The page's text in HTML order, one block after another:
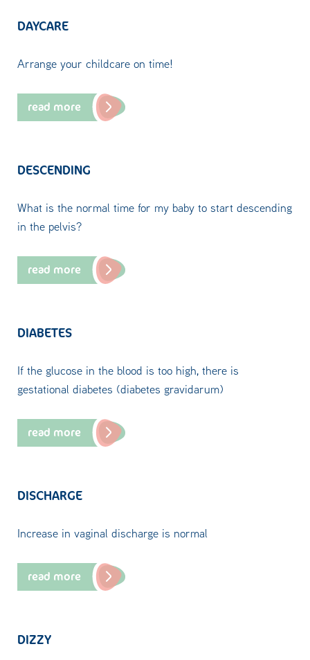
DAYCARE
Arrange your childcare on time!
read more
DESCENDING
What is the normal time for my baby to start descending
in the pelvis?
read more
DIABETES
If the glucose in the blood is too high, there is
gestational diabetes (diabetes gravidarum)
read more
DISCHARGE
Increase in vaginal discharge is normal
read more
DIZZY